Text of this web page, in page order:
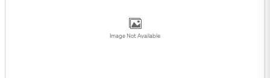
Image Not Available